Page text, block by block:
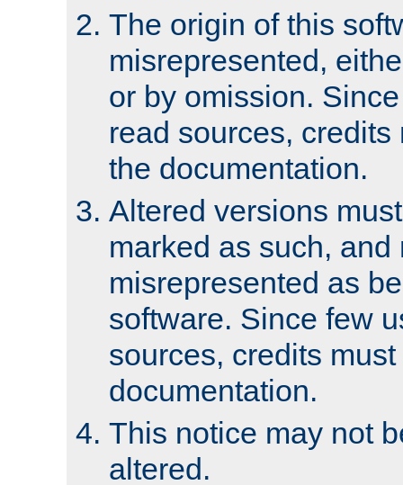
The origin of this
misrepresented,
or by omission.
read sources,
the documentation.
Altered versions
marked as such, and
misrepresented as
software. Since few
sources, credits
documentation.
This notice may not
altered.